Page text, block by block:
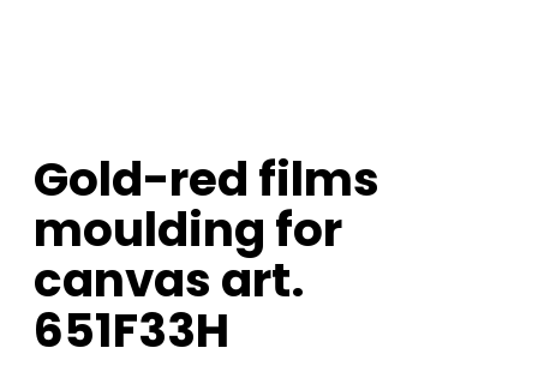
Gold-red films
moulding for
canvas art.
651F33H